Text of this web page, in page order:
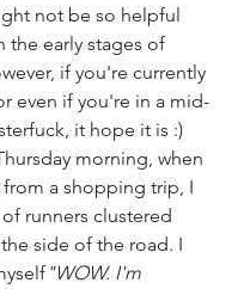
not be so helpful
the early stages of
if you're currently
even if you're in a mid-
it hope it is :)
morning, when
a shopping trip, I
runners clustered
side of the road. I
"WOW. I'm